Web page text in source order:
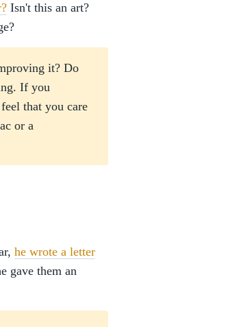
Isn't this an art?
it? Do
If you
that you care
or a
he wrote a letter
gave them an